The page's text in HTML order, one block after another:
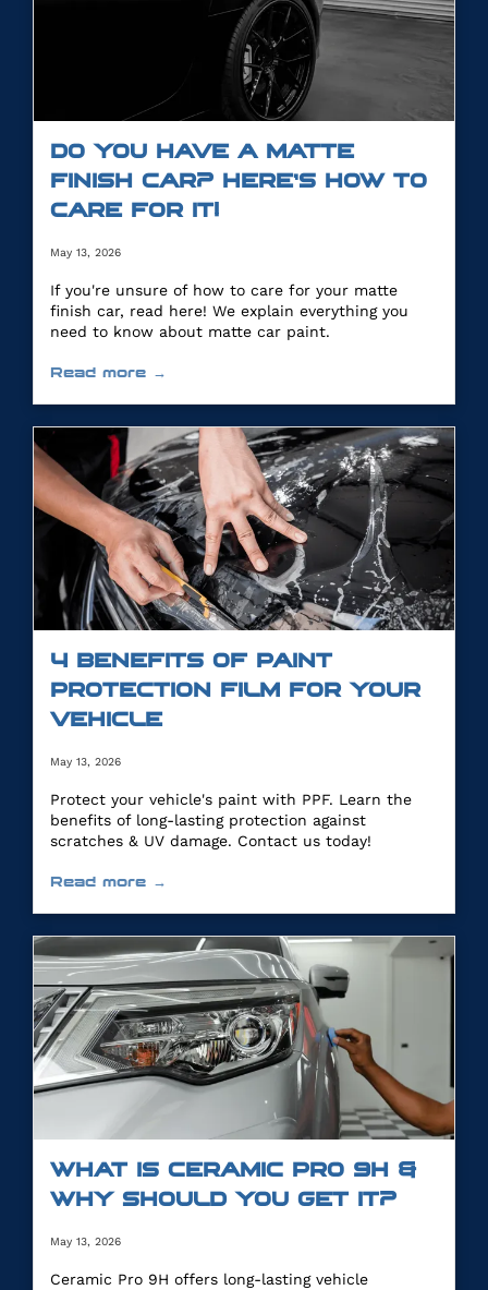
DO YOU HAVE A MATTE
FINISH CAR? HERE’S HOW TO
CARE FOR IT!
May 13, 2026
If you're unsure of how to care for your matte
finish car, read here! We explain everything you
need to know about matte car paint.
Read more →
4 BENEFITS OF PAINT
PROTECTION FILM FOR YOUR
VEHICLE
May 13, 2026
Protect your vehicle's paint with PPF. Learn the
benefits of long-lasting protection against
scratches & UV damage. Contact us today!
Read more →
WHAT IS CERAMIC PRO 9H &
WHY SHOULD YOU GET IT?
May 13, 2026
Ceramic Pro 9H offers long-lasting vehicle